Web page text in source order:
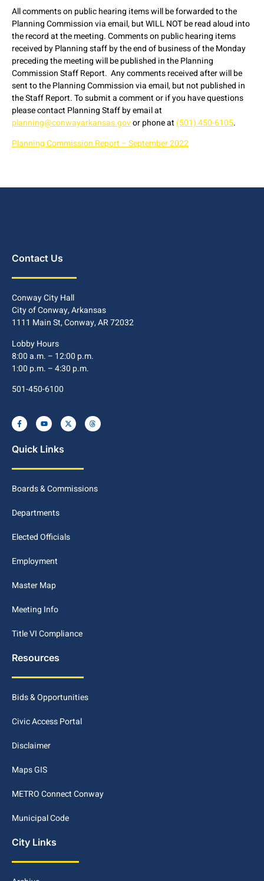
All comments on public hearing items will be forwarded to the
Planning Commission via email, but WILL NOT be read aloud into
the record at the meeting. Comments on public hearing items
received by Planning staff by the end of business of the Monday
preceding the meeting will be published in the Planning
Commission Staff Report. Any comments received after will be
sent to the Planning Commission via email, but not published in
the Staff Report. To submit a comment or if you have questions
please contact Planning Staff by email at
planning@conwayarkansas.govor phone at (501) 450-6105.
Planning Commission Report – September 2022
Contact Us
Conway City Hall
City of Conway, Arkansas
1111 Main St, Conway, AR 72032
Lobby Hours
8:00 a.m. – 12:00 p.m.
1:00 p.m. – 4:30 p.m.
501-450-6100
Quick Links
Boards & Commissions
Departments
Elected Officials
Employment
Master Map
Meeting Info
Title VI Compliance
Resources
Bids & Opportunities
Civic Access Portal
Disclaimer
Maps GIS
METRO Connect Conway
Municipal Code
City Links